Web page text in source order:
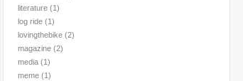
literature (1)
log ride (1)
lovingthebike (2)
magazine (2)
media (1)
meme (1)